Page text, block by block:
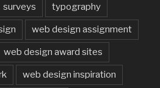
surveys typography
web design assignment
web design award sites
web design inspiration